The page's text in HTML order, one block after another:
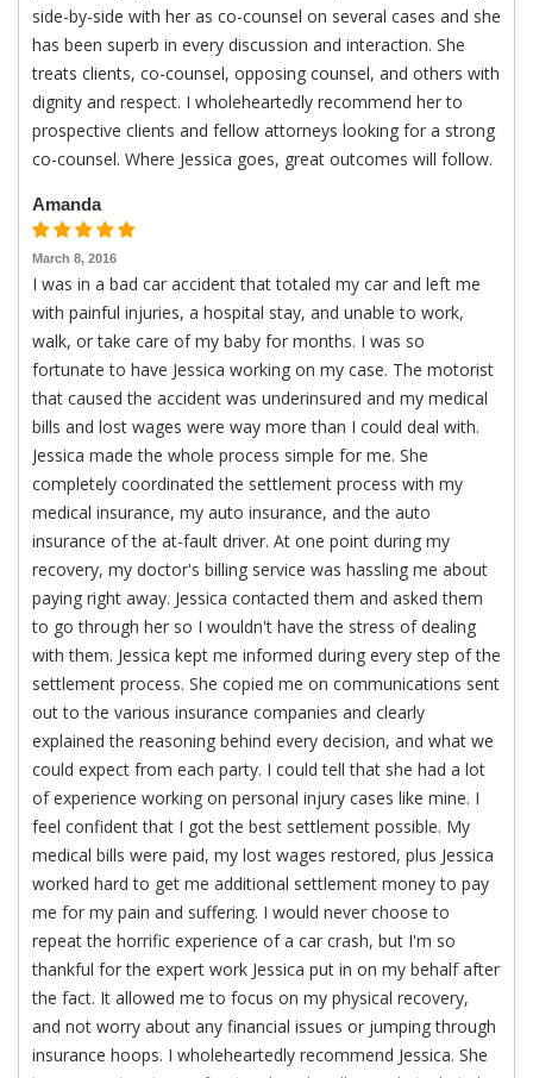
side-by-side with her as co-counsel on several cases and she
has been superb in every discussion and interaction. She
treats clients, co-counsel, opposing counsel, and others with
dignity and respect. I wholeheartedly recommend her to
prospective clients and fellow attorneys looking for a strong
co-counsel. Where Jessica goes, great outcomes will follow.
Amanda
March 8, 2016
I was in a bad car accident that totaled my car and left me
with painful injuries, a hospital stay, and unable to work,
walk, or take care of my baby for months. I was so
fortunate to have Jessica working on my case. The motorist
that caused the accident was underinsured and my medical
bills and lost wages were way more than I could deal with.
Jessica made the whole process simple for me. She
completely coordinated the settlement process with my
medical insurance, my auto insurance, and the auto
insurance of the at-fault driver. At one point during my
recovery, my doctor's billing service was hassling me about
paying right away. Jessica contacted them and asked them
to go through her so I wouldn't have the stress of dealing
with them. Jessica kept me informed during every step of the
settlement process. She copied me on communications sent
out to the various insurance companies and clearly
explained the reasoning behind every decision, and what we
could expect from each party. I could tell that she had a lot
of experience working on personal injury cases like mine. I
feel confident that I got the best settlement possible. My
medical bills were paid, my lost wages restored, plus Jessica
worked hard to get me additional settlement money to pay
me for my pain and suffering. I would never choose to
repeat the horrific experience of a car crash, but I'm so
thankful for the expert work Jessica put in on my behalf after
the fact. It allowed me to focus on my physical recovery,
and not worry about any financial issues or jumping through
insurance hoops. I wholeheartedly recommend Jessica. She